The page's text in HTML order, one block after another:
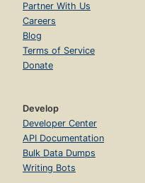
Partner With Us
Careers
Blog
Terms of Service
Donate
Develop
Developer Center
API Documentation
Bulk Data Dumps
Writing Bots